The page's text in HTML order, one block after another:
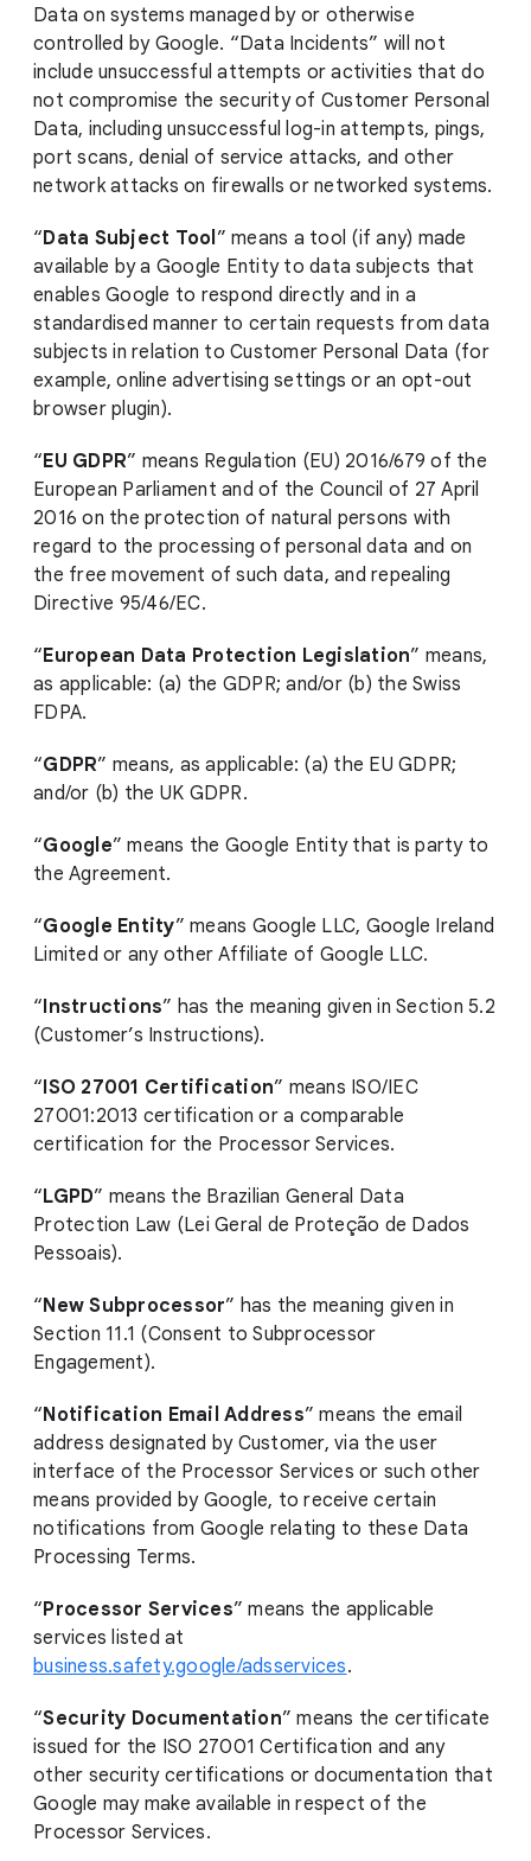
Data on systems managed by or otherwise
controlled by Google. “Data Incidents” will not
include unsuccessful attempts or activities that do
not compromise the security of Customer Personal
Data, including unsuccessful log-in attempts, pings,
port scans, denial of service attacks, and other
network attacks on firewalls or networked systems.
“Data Subject Tool” means a tool (if any) made
available by a Google Entity to data subjects that
enables Google to respond directly and in a
standardised manner to certain requests from data
subjects in relation to Customer Personal Data (for
example, online advertising settings or an opt-out
browser plugin).
“EU GDPR” means Regulation (EU) 2016/679 of the
European Parliament and of the Council of 27 April
2016 on the protection of natural persons with
regard to the processing of personal data and on
the free movement of such data, and repealing
Directive 95/46/EC.
“European Data Protection Legislation” means,
as applicable: (a) the GDPR; and/or (b) the Swiss
FDPA.
“GDPR” means, as applicable: (a) the EU GDPR;
and/or (b) the UK GDPR.
“Google” means the Google Entity that is party to
the Agreement.
“Google Entity” means Google LLC, Google Ireland
Limited or any other Affiliate of Google LLC.
“Instructions” has the meaning given in Section 5.2
(Customer’s Instructions).
“ISO 27001 Certification” means ISO/IEC
27001:2013 certification or a comparable
certification for the Processor Services.
“LGPD” means the Brazilian General Data
Protection Law (Lei Geral de Proteção de Dados
Pessoais).
“New Subprocessor” has the meaning given in
Section 11.1 (Consent to Subprocessor
Engagement).
“Notification Email Address” means the email
address designated by Customer, via the user
interface of the Processor Services or such other
means provided by Google, to receive certain
notifications from Google relating to these Data
Processing Terms.
“Processor Services” means the applicable
services listed at
business.safety.google/adsservices.
“Security Documentation” means the certificate
issued for the ISO 27001 Certification and any
other security certifications or documentation that
Google may make available in respect of the
Processor Services.